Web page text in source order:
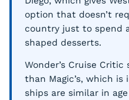
option that doesn’t
country just to spend
shaped desserts.
Wonder’s Cruise
than Magic’s, which
ships are similar in